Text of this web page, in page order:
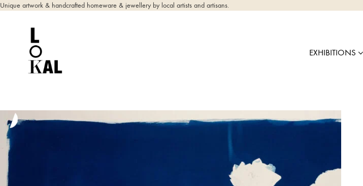
Unique artwork & handcrafted homeware & jewellery by local artists and artisans.
EXHIBITIONS